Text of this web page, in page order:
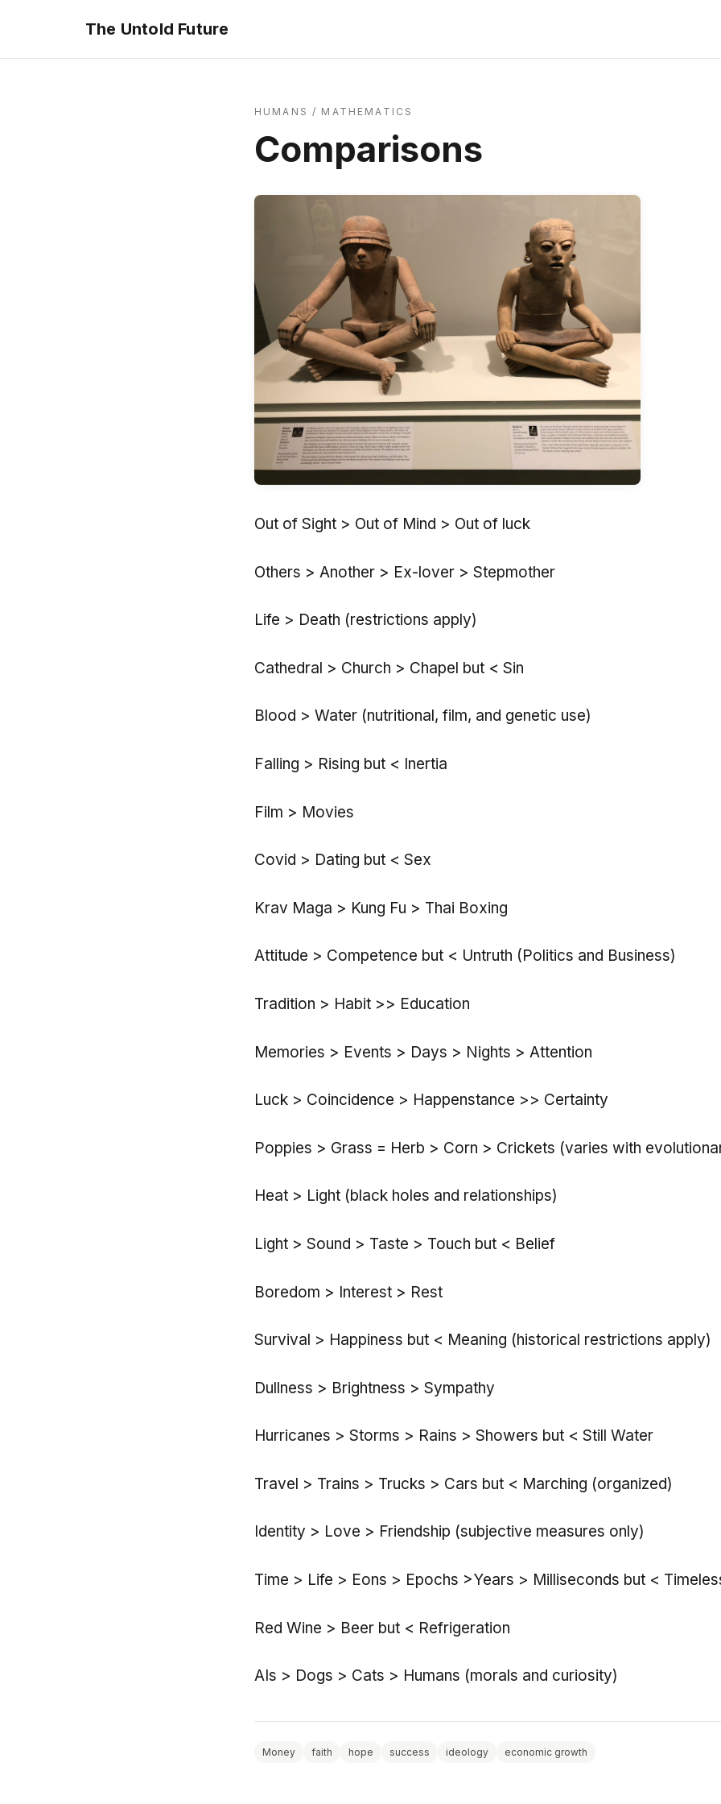
The Untold Future
HUMANS / MATHEMATICS
Comparisons
Out of Sight > Out of Mind > Out of luck
Others > Another > Ex-lover > Stepmother
Life > Death (restrictions apply)
Cathedral > Church > Chapel but < Sin
Blood > Water (nutritional, film, and genetic use)
Falling > Rising but < Inertia
Film > Movies
Covid > Dating but < Sex
Krav Maga > Kung Fu > Thai Boxing
Attitude > Competence but < Untruth (Politics and Business)
Tradition > Habit >> Education
Memories > Events > Days > Nights > Attention
Luck > Coincidence > Happenstance >> Certainty
Poppies > Grass = Herb > Corn > Crickets (varies with
Heat > Light (black holes and relationships)
Light > Sound > Taste > Touch but < Belief
Boredom > Interest > Rest
Survival > Happiness but < Meaning (historical restrictions apply)
Dullness > Brightness > Sympathy
Hurricanes > Storms > Rains > Showers but < Still Water
Travel > Trains > Trucks > Cars but < Marching (organized)
Identity > Love > Friendship (subjective measures only)
Time > Life > Eons > Epochs >Years > Milliseconds but <
Red Wine > Beer but < Refrigeration
AIs > Dogs > Cats > Humans (morals and curiosity)
Money faith hope success ideology economic growth